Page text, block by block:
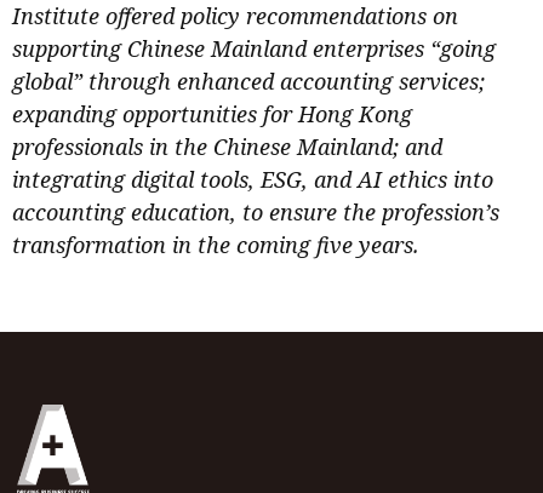
Institute offered policy recommendations on
supporting Chinese Mainland enterprises “going
global” through enhanced accounting services;
expanding opportunities for Hong Kong
professionals in the Chinese Mainland; and
integrating digital tools, ESG, and AI ethics into
accounting education, to ensure the profession’s
transformation in the coming five years.